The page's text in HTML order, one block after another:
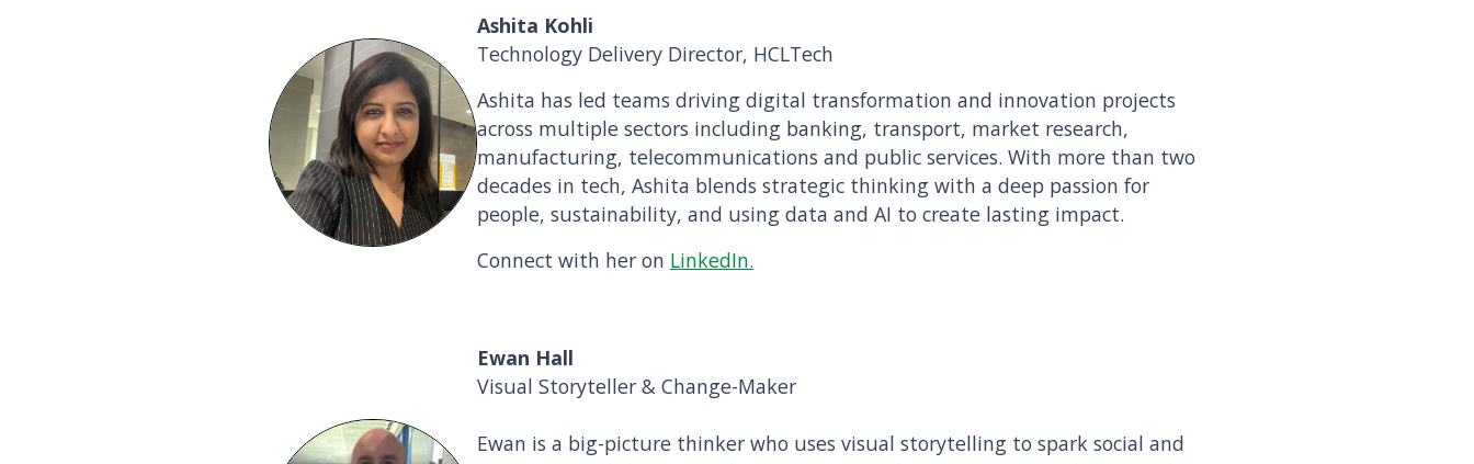
Ashita Kohli
Technology Delivery Director, HCLTech
Ashita has led teams driving digital transformation and innovation projects
across multiple sectors including banking, transport, market research,
manufacturing, telecommunications and public services. With more than two
decades in tech, Ashita blends strategic thinking with a deep passion for
people, sustainability, and using data and AI to create lasting impact.
Connect with her on LinkedIn.
Ewan Hall
Visual Storyteller & Change-Maker
Ewan is a big-picture thinker who uses visual storytelling to spark social and